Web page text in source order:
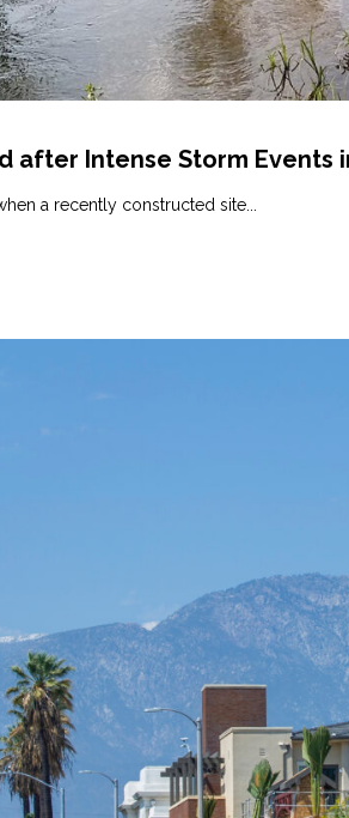
after Intense Storm Events
a recently constructed site...